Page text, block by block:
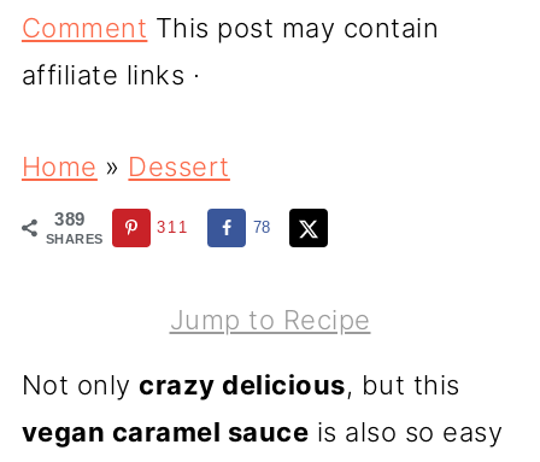
Comment This post may contain
affiliate links ·
Home » Dessert
389
SHARES
311 78
Jump to Recipe
Not only crazy delicious, but this
vegan caramel sauce is also so easy